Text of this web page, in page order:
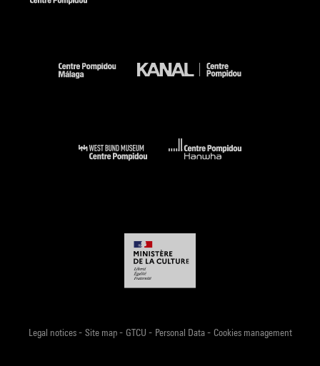
Legal notices- Site map- GTCU - Personal Data- Cookies management